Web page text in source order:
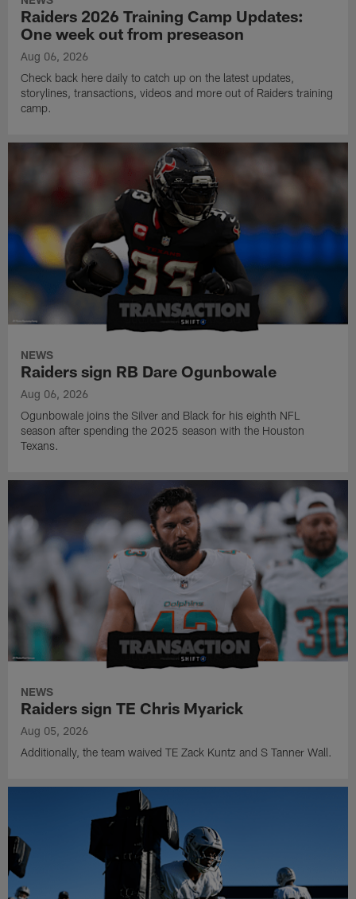
Raiders 2026 Training Camp Updates:
One week out from preseason
Aug 06, 2026
Check back here daily to catch up on the latest updates,
storylines, transactions, videos and more out of Raiders training
camp.
NEWS
Raiders sign RB Dare Ogunbowale
Aug 06, 2026
Ogunbowale joins the Silver and Black for his eighth NFL
season after spending the 2025 season with the Houston
Texans.
NEWS
Raiders sign TE Chris Myarick
Aug 05, 2026
Additionally, the team waived TE Zack Kuntz and S Tanner Wall.